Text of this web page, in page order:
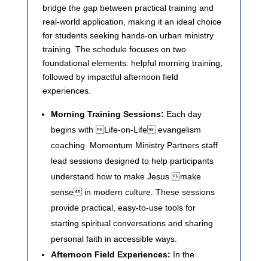
bridge the gap between practical training and
real-world application, making it an ideal choice
for students seeking hands-on urban ministry
training. The schedule focuses on two
foundational elements: helpful morning training,
followed by impactful afternoon field
experiences.
Morning Training Sessions: Each day
begins with Life-on-Life evangelism
coaching. Momentum Ministry Partners staff
lead sessions designed to help participants
understand how to make Jesus make
sense in modern culture. These sessions
provide practical, easy-to-use tools for
starting spiritual conversations and sharing
personal faith in accessible ways.
Afternoon Field Experiences: In the